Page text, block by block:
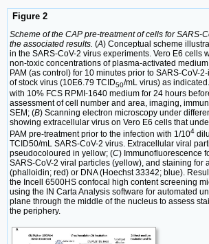
Figure 2
Scheme of the CAP pre-treatment of cells for SARS-
the associated results. (A) Conceptual scheme
in the SARS-CoV-2 virus experiments. Vero E6 cells
non-toxic concentrations of plasma-activated
PAM (as control) for 10 minutes prior to SARS-CoV-
of stock virus (10E6.79 TCID50/mL virus) as
with 10% FCS RPMI-1640 medium for 24 hours
assessment of cell number and area, imaging,
SEM; (B) Scanning electron microscopy under
showing extracellular virus on Vero E6 cells that
PAM pre-treatment prior to the infection with 1/104
TCID50/mL SARS-CoV-2 virus. Extracellular viral
pseudocoloured in yellow; (C) Immunofluorescence
SARS-CoV-2 viral particles (yellow), and staining for
(phalloidin; red) or DNA (Hoechst 33342; blue).
the Incell 6500HS confocal high content screening
using the IN Carta Analysis software for automated
plane through the middle of the nucleus to assess
the periphery.